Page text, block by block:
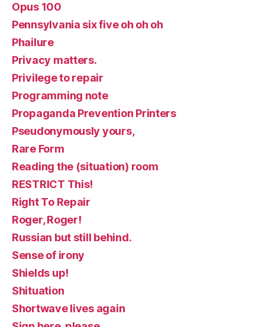
Opus 100
Pennsylvania six five oh oh oh
Phailure
Privacy matters.
Privilege to repair
Programming note
Propaganda Prevention Printers
Pseudonymously yours,
Rare Form
Reading the (situation) room
RESTRICT This!
Right To Repair
Roger, Roger!
Russian but still behind.
Sense of irony
Shields up!
Shituation
Shortwave lives again